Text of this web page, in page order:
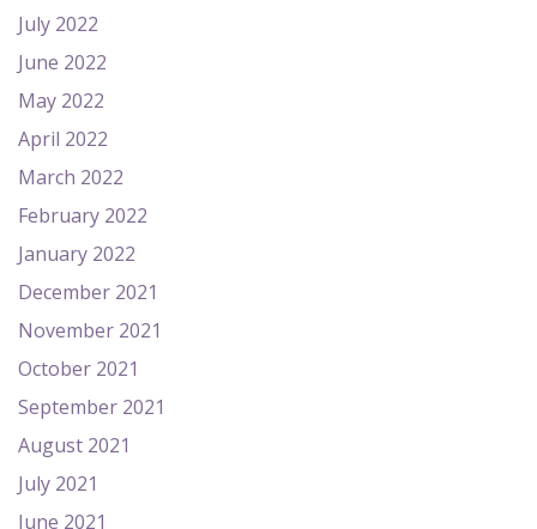
July 2022
June 2022
May 2022
April 2022
March 2022
February 2022
January 2022
December 2021
November 2021
October 2021
September 2021
August 2021
July 2021
June 2021